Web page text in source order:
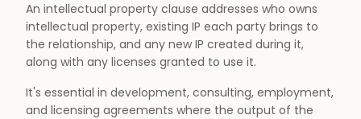
An intellectual property clause addresses who owns
intellectual property, existing IP each party brings to
the relationship, and any new IP created during it,
along with any licenses granted to use it.
It's essential in development, consulting, employment,
and licensing agreements where the output of the